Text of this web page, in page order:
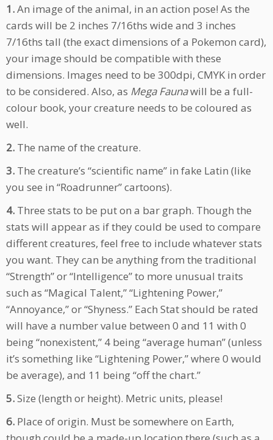
1.An image of the animal, in an action pose! As the
cards will be 2 inches 7/16ths wide and 3 inches
7/16ths tall (the exact dimensions of a Pokemon card),
your image should be compatible with these
dimensions. Images need to be 300dpi, CMYK in order
to be considered. Also, as Mega Faunawill be a full-
colour book, your creature needs to be coloured as
well.
2. The name of the creature.
3. The creature’s “scientific name” in fake Latin (like
you see in “Roadrunner” cartoons).
4. Three stats to be put on a bar graph. Though the
stats will appear as if they could be used to compare
different creatures, feel free to include whatever stats
you want. They can be anything from the traditional
“Strength” or “Intelligence” to more unusual traits
such as “Magical Talent,” “Lightening Power,”
“Annoyance,” or “Shyness.” Each Stat should be rated
will have a number value between 0 and 11 with 0
being “nonexistent,” 4 being “average human” (unless
it’s something like “Lightening Power,” where 0 would
be average), and 11 being “off the chart.”
5.Size (length or height). Metric units, please!
6. Place of origin. Must be somewhere on Earth,